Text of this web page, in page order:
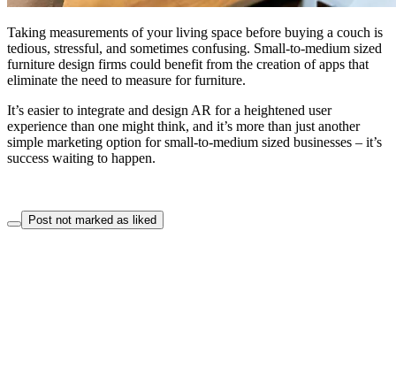
Taking measurements of your living space before buying a couch is
tedious, stressful, and sometimes confusing. Small-to-medium sized
furniture design firms could benefit from the creation of apps that
eliminate the need to measure for furniture.
It’s easier to integrate and design AR for a heightened user
experience than one might think, and it’s more than just another
simple marketing option for small-to-medium sized businesses – it’s
success waiting to happen.
Post not marked as liked